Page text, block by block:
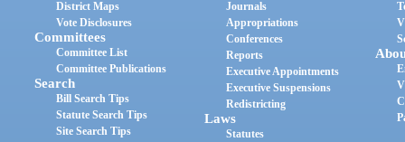
District Maps
Vote Disclosures
Committees
Committee List
Committee Publications
Search
Bill Search Tips
Statute Search Tips
Site Search Tips
Journals
Appropriations
Conferences
Reports
Executive Appointments
Executive Suspensions
Redistricting
Laws
Statutes